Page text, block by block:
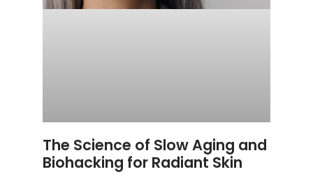
The Science of Slow Aging and
Biohacking for Radiant Skin